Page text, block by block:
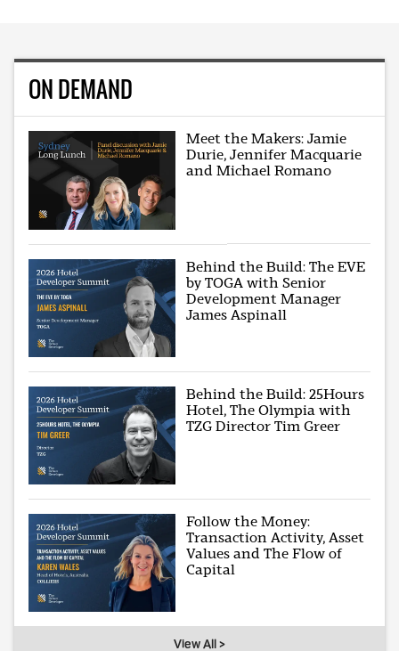
ON DEMAND
Meet the Makers: Jamie
Durie, Jennifer Macquarie
and Michael Romano
Behind the Build: The EVE
by TOGA with Senior
Development Manager
James Aspinall
Behind the Build: 25Hours
Hotel, The Olympia with
TZG Director Tim Greer
Follow the Money:
Transaction Activity, Asset
Values and The Flow of
Capital
View All >